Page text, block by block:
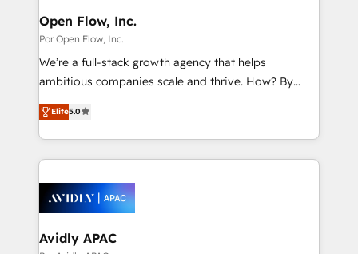
の統合・浸透・変革管理を実行します。 ▸ CMS戦略設
計・構築：リード獲得・CVR・SEOを前提にした情報設
計・導線設計・テンプレート設計をContent Hubで一体
提供。 ▸ 既存CRM・MAからの移行支援：Salesforce・
Marketo・Pardot等からの移行、カスタム設計、履歴
ンツとサイト構造を最適化。 🏆 なぜ100incを選ぶの
か？ ✓ HubSpot Eliteパートナー認定 ✓ HubSpotアワ
ード受賞・HUGリーダー ✓ ISO27001:2022 /
HubSpot大百科 出版 CRM・AI活用に関するご相談、現
View, SuperOffice) - Custom integrations (e.g. MS
Business Central, Navision, AX, SAP, Exact, AFAS) We
focus on growing B2B companies in the SME sector
such as manufacturing, SaaS, business services and
partner, we know how important user adoption is.
That's why we have developed a step-by-step
technology and people with each other. Together we
strive for optimal customer processes and
Open Flow, Inc.
Por Open Flow, Inc.
We’re a full-stack growth agency that helps
ambitious companies scale and thrive. How? By
upgrading and streamlining every single revenue-
generating aspect of your business. We’re proud
HubSpot Elite Solutions Partners and devout CRM
nerds who can harness HubSpot’s custom digital
experience. Working hand-in-hand with your team,
we’ll assemble a RevOps machine that drives more
traffic, generates better leads and crushes your
Elite5.0
Avidly APAC